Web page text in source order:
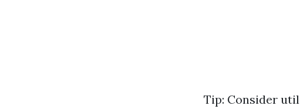
Tip: Consider